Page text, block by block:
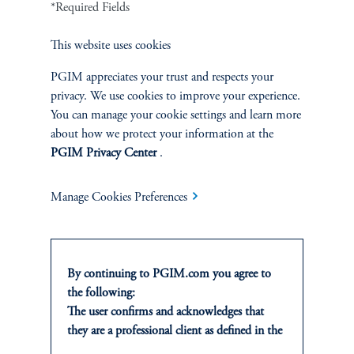
Greening the Grid: Data Centers
Address Their Footprint
January 8, 2025
Data centers are facing unprecedented energy challenges as the
adoption of artificial intelligence accelerates.
INVESTMENTS
*Required Fields
This website uses cookies
PGIM appreciates your trust and respects your
privacy. We use cookies to improve your experience.
You can manage your cookie settings and learn more
about how we protect your information at the
PGIM Privacy Center.
Manage Cookies Preferences
By continuing to PGIM.com you agree to
the following:
The user confirms and acknowledges that
they are a professional client as defined in the